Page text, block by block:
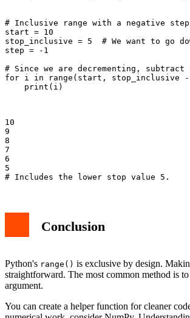
# Inclusive range with a negative step
start = 10
stop_inclusive = 5  # We want to go
step = -1
# Since we are decrementing, subtract
for i in range(start, stop_inclusive
    print(i)
10
9
8
7
6
5
Conclusion
Python's range() is exclusive by design.
straightforward. The most common method is
argument.
You can create a helper function for cleaner